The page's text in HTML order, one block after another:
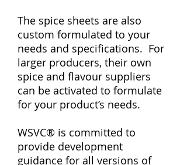
The spice sheets are also
custom formulated to your
needs and specifications. For
larger producers, their own
spice and flavour suppliers
can be activated to formulate
for your product’s needs.
WSVC® is committed to
provide development
guidance for all versions of